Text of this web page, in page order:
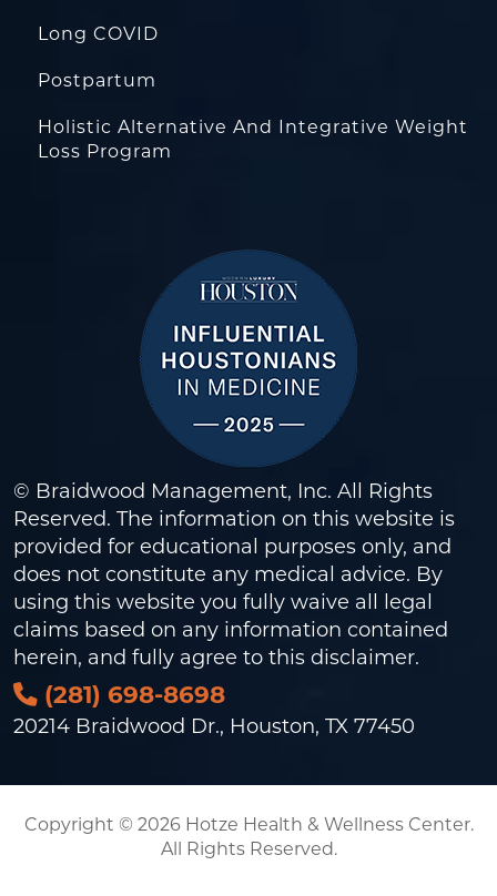
Long COVID
Postpartum
Holistic Alternative And Integrative Weight
Loss Program
© Braidwood Management, Inc. All Rights
Reserved. The information on this website is
provided for educational purposes only, and
does not constitute any medical advice. By
using this website you fully waive all legal
claims based on any information contained
herein, and fully agree to this disclaimer.
(281) 698-8698
20214 Braidwood Dr., Houston, TX 77450
Copyright © 2026 Hotze Health & Wellness Center.
All Rights Reserved.